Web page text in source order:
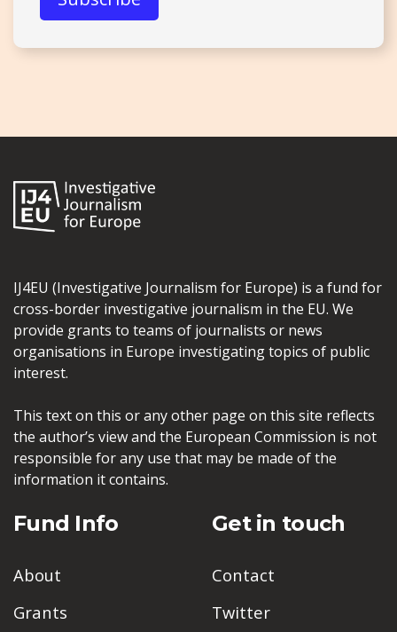
IJ4EU (Investigative Journalism for Europe) is a fund for
cross-border investigative journalism in the EU. We
provide grants to teams of journalists or news
organisations in Europe investigating topics of public
interest.
This text on this or any other page on this site reflects
the author’s view and the European Commission is not
responsible for any use that may be made of the
information it contains.
Fund Info
About
Grants
Get in touch
Contact
Twitter